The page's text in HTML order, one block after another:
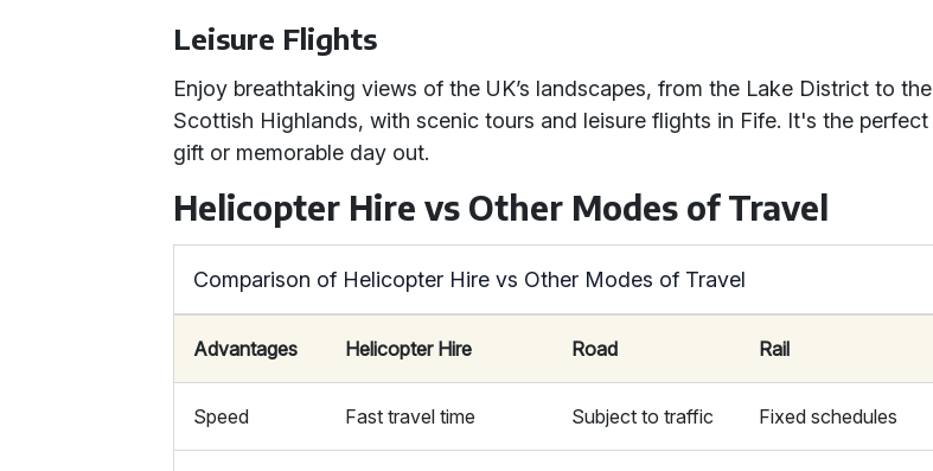
Leisure Flights
Enjoy breathtaking views of the UK’s landscapes, from the Lake District to the
Scottish Highlands, with scenic tours and leisure flights in Fife. It's the perfect
gift or memorable day out.
Helicopter Hire vs Other Modes of Travel
Comparison of Helicopter Hire vs Other Modes of Travel
Advantages Helicopter Hire Road Rail
Speed Fast travel time Subject to traffic Fixed schedules